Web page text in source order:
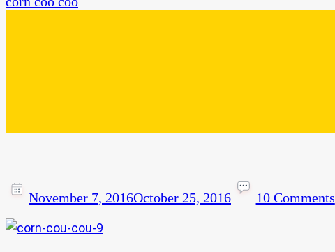
November 7, 2016October 25, 2016 10 Comments